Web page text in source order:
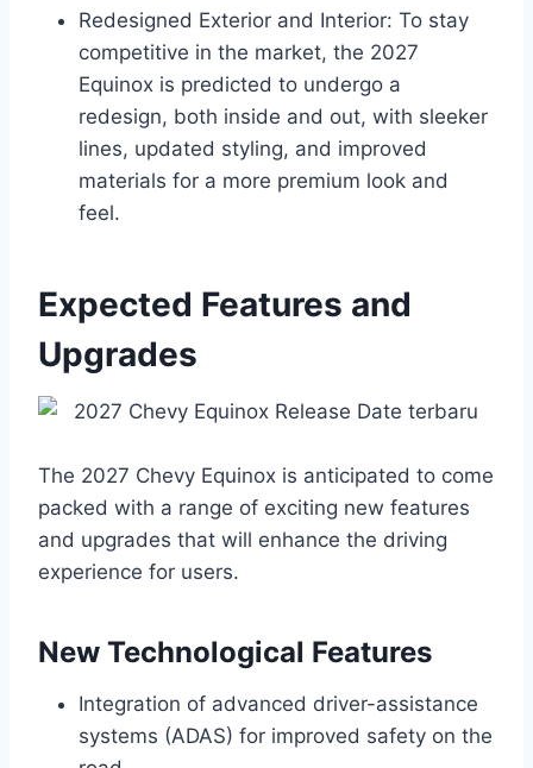
Redesigned Exterior and Interior: To stay
competitive in the market, the 2027
Equinox is predicted to undergo a
redesign, both inside and out, with sleeker
lines, updated styling, and improved
materials for a more premium look and
feel.
Expected Features and
Upgrades
The 2027 Chevy Equinox is anticipated to come
packed with a range of exciting new features
and upgrades that will enhance the driving
experience for users.
New Technological Features
Integration of advanced driver-assistance
systems (ADAS) for improved safety on the